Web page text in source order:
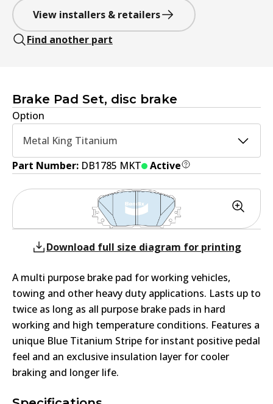
View installers & retailers
Find another part
Brake Pad Set, disc brake
Option
Metal King Titanium
Part Number: DB1785 MKT Active
Download full size diagram for printing
A multi purpose brake pad for working vehicles,
towing and other heavy duty applications. Lasts up to
twice as long as all purpose brake pads in hard
working and high temperature conditions. Features a
unique Blue Titanium Stripe for instant positive pedal
feel and an exclusive insulation layer for cooler
braking and longer life.